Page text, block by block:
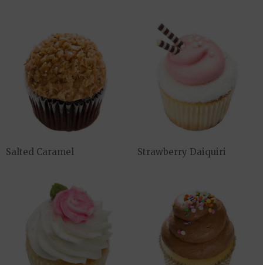
Salted Caramel Strawberry Daiquiri